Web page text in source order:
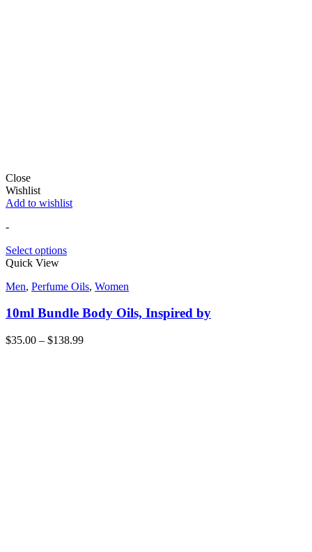
Close
Wishlist
Add to wishlist
-
Select options
Quick View
Men, Perfume Oils, Women
10ml Bundle Body Oils, Inspired by
$35.00 – $138.99